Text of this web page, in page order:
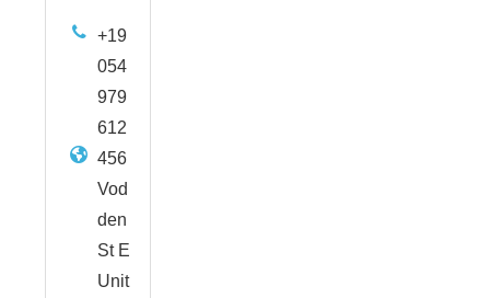
+19
054
979
612
456
Vod
den
St E
Unit